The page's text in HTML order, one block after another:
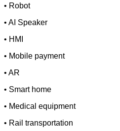
• Robot
• AI Speaker
• HMI
• Mobile payment
• AR
• Smart home
• Medical equipment
• Rail transportation